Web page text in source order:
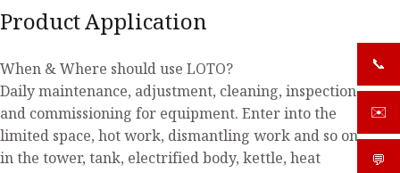
Product Application
When & Where should use LOTO?
Daily maintenance, adjustment, cleaning, inspection
and commissioning for equipment. Enter into the
limited space, hot work, dismantling work and so on
in the tower, tank, electrified body, kettle, heat
📞
✉️
💬